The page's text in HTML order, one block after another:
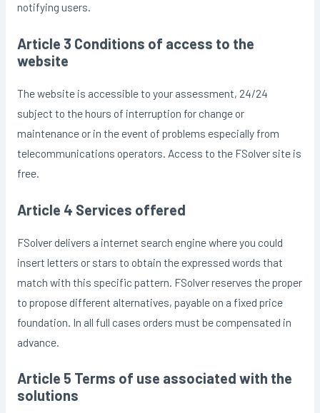
notifying users.
Article 3 Conditions of access to the
website
The website is accessible to your assessment, 24/24
subject to the hours of interruption for change or
maintenance or in the event of problems especially from
telecommunications operators. Access to the FSolver site is
free.
Article 4 Services offered
FSolver delivers a internet search engine where you could
insert letters or stars to obtain the expressed words that
match with this specific pattern. FSolver reserves the proper
to propose different alternatives, payable on a fixed price
foundation. In all full cases orders must be compensated in
advance.
Article 5 Terms of use associated with the
solutions